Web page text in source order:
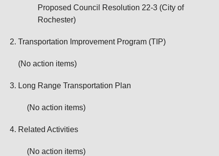
Proposed Council Resolution 22-3 (City of
Rochester)
Transportation Improvement Program (TIP)
(No action items)
Long Range Transportation Plan
(No action items)
Related Activities
(No action items)